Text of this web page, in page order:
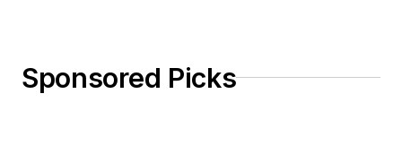
Sponsored Picks